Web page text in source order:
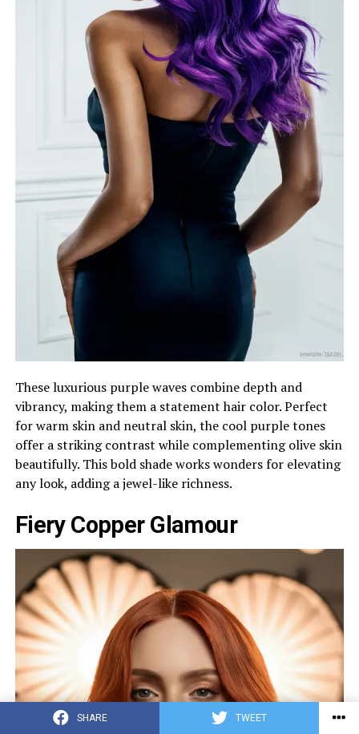
SHARE TWEET
These luxurious purple waves combine depth and
vibrancy, making them a statement hair color. Perfect
for warm skin and neutral skin, the cool purple tones
offer a striking contrast while complementing olive skin
beautifully. This bold shade works wonders for elevating
any look, adding a jewel-like richness.
Fiery Copper Glamour